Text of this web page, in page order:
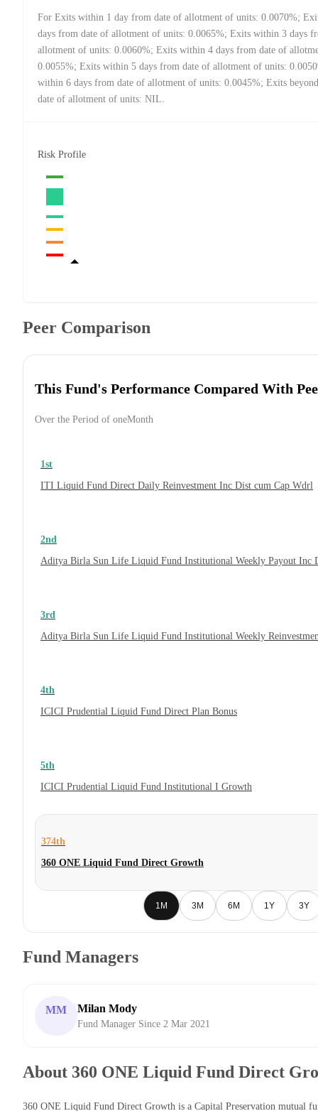
For Exits within 1 day from date of allotment of units: 0.0070%;
days from date of allotment of units: 0.0065%; Exits within 3 days
allotment of units: 0.0060%; Exits within 4 days from date of
0.0055%; Exits within 5 days from date of allotment of units:
within 6 days from date of allotment of units: 0.0045%; Exits
date of allotment of units: NIL.
Risk Profile
Peer Comparison
This Fund's Performance Compared With
Over the Period of oneMonth
1st
ITI Liquid Fund Direct Daily Reinvestment Inc Dist cum Cap Wdrl
2nd
Aditya Birla Sun Life Liquid Fund Institutional Weekly Payout Inc
3rd
Aditya Birla Sun Life Liquid Fund Institutional Weekly
4th
ICICI Prudential Liquid Fund Direct Plan Bonus
5th
ICICI Prudential Liquid Fund Institutional I Growth
374th
360 ONE Liquid Fund Direct Growth
1M 3M 6M 1Y 3Y
Fund Managers
MM Milan Mody
Fund Manager Since 2 Mar 2021
About 360 ONE Liquid Fund Direct
360 ONE Liquid Fund Direct Growth is a Capital Preservation mutual